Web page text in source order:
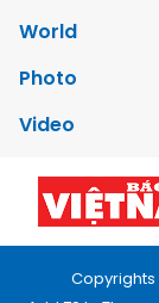
World
Photo
Video
Copyrights